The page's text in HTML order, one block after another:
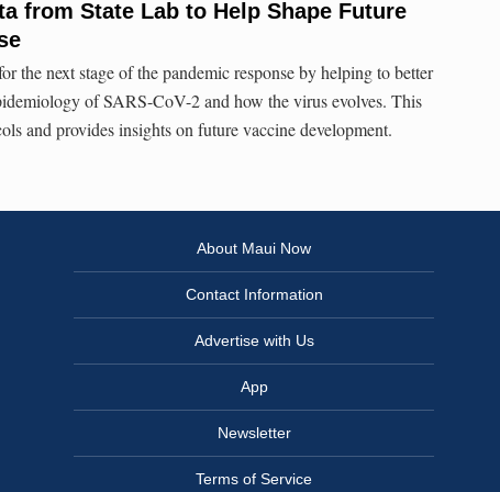
from State Lab to Help Shape Future
the next stage of the pandemic response by helping to better
of SARS-CoV-2 and how the virus evolves. This
and provides insights on future vaccine development.
About Maui Now
Contact Information
Advertise with Us
App
Newsletter
Terms of Service